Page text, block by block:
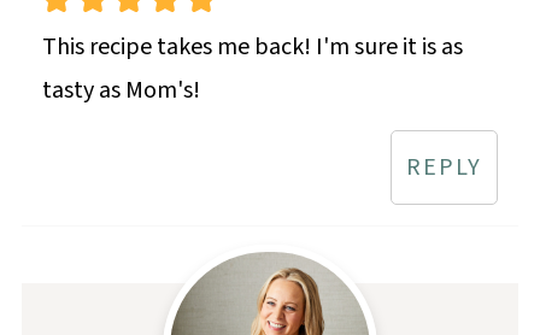
This recipe takes me back! I'm sure it is as
tasty as Mom's!
REPLY